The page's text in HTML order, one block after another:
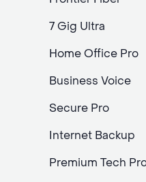
7 Gig Ultra
Home Office Pro
Business Voice
Secure Pro
Internet Backup
Premium Tech